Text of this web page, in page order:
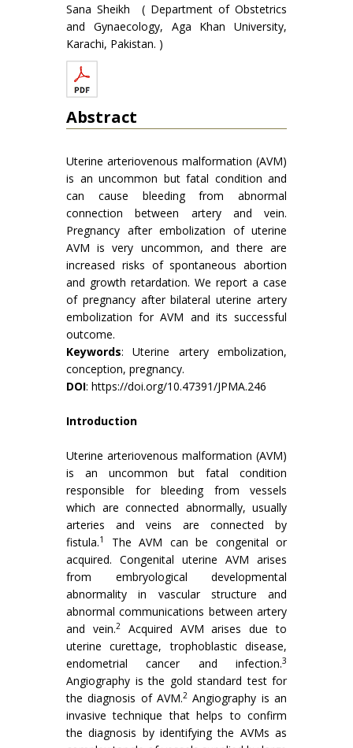
Sana Sheikh ( Department of Obstetrics
and Gynaecology, Aga Khan University,
Karachi, Pakistan. )
Abstract
Uterine arteriovenous malformation (AVM)
is an uncommon but fatal condition and
can cause bleeding from abnormal
connection between artery and vein.
Pregnancy after embolization of uterine
AVM is very uncommon, and there are
increased risks of spontaneous abortion
and growth retardation. We report a case
of pregnancy after bilateral uterine artery
embolization for AVM and its successful
outcome.
Keywords: Uterine artery embolization,
conception, pregnancy.
DOI: https://doi.org/10.47391/JPMA.246
Introduction
Uterine arteriovenous malformation (AVM)
is an uncommon but fatal condition
responsible for bleeding from vessels
which are connected abnormally, usually
arteries and veins are connected by
fistula.1
The AVM can be congenital or
acquired. Congenital uterine AVM arises
from embryological developmental
abnormality in vascular structure and
abnormal communications between artery
and vein.2Acquired AVM arises due to
uterine curettage, trophoblastic disease,
endometrial cancer and infection.3
Angiography is the gold standard test for
the diagnosis of AVM.2 Angiography is an
invasive technique that helps to confirm
the diagnosis by identifying the AVMs as